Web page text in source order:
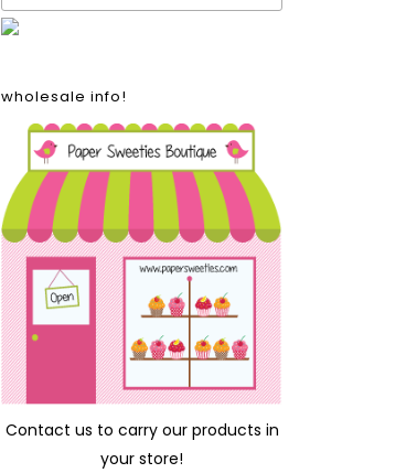
wholesale info!
Contact us to carry our products in
your store!